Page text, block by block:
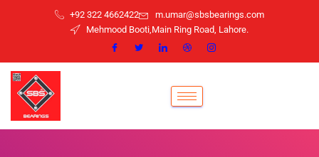
+92 322 4662422
m.umar@sbsbearings.com
Mehmood Booti,Main Ring Road, Lahore.